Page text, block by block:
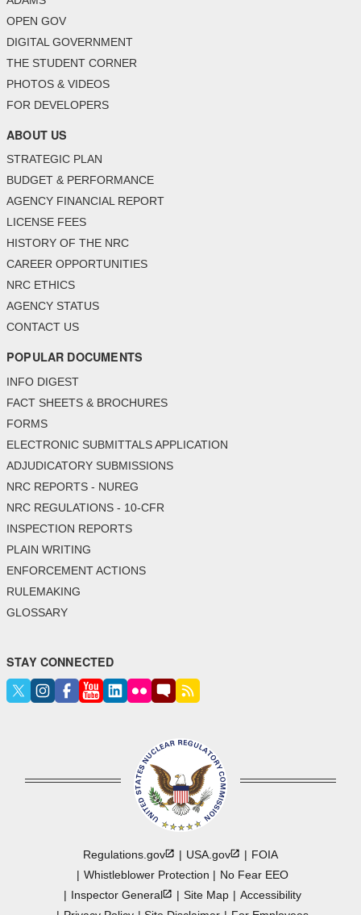
OPEN GOV
DIGITAL GOVERNMENT
THE STUDENT CORNER
PHOTOS & VIDEOS
FOR DEVELOPERS
ABOUT US
STRATEGIC PLAN
BUDGET & PERFORMANCE
AGENCY FINANCIAL REPORT
LICENSE FEES
HISTORY OF THE NRC
CAREER OPPORTUNITIES
NRC ETHICS
AGENCY STATUS
CONTACT US
POPULAR DOCUMENTS
INFO DIGEST
FACT SHEETS & BROCHURES
FORMS
ELECTRONIC SUBMITTALS APPLICATION
ADJUDICATORY SUBMISSIONS
NRC REPORTS - NUREG
NRC REGULATIONS - 10-CFR
INSPECTION REPORTS
PLAIN WRITING
ENFORCEMENT ACTIONS
RULEMAKING
GLOSSARY
STAY CONNECTED
Regulations.gov USA.gov
FOIA
Whistleblower Protection
No Fear EEO
InspectorGeneral Site Map
Accessibility